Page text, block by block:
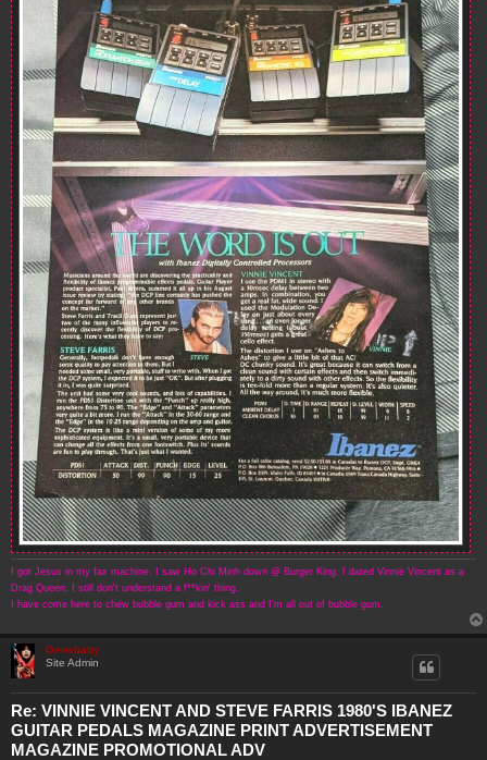
I got Jesus in my fax machine. I saw Ho Chi Minh down @ Burger King. I dated Vinnie Vincent as a
Drag Queen. I still don't understand a f**kin' thing.
I have come here to chew bubble gum and kick ass and I'm all out of bubble gum.
Genebaby
Site Admin
Re: VINNIE VINCENT AND STEVE FARRIS 1980'S IBANEZ
GUITAR PEDALS MAGAZINE PRINT ADVERTISEMENT
MAGAZINE PROMOTIONAL ADV